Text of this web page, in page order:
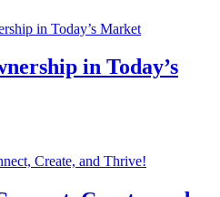
in Today’s